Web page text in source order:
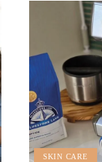
SKIN CARE